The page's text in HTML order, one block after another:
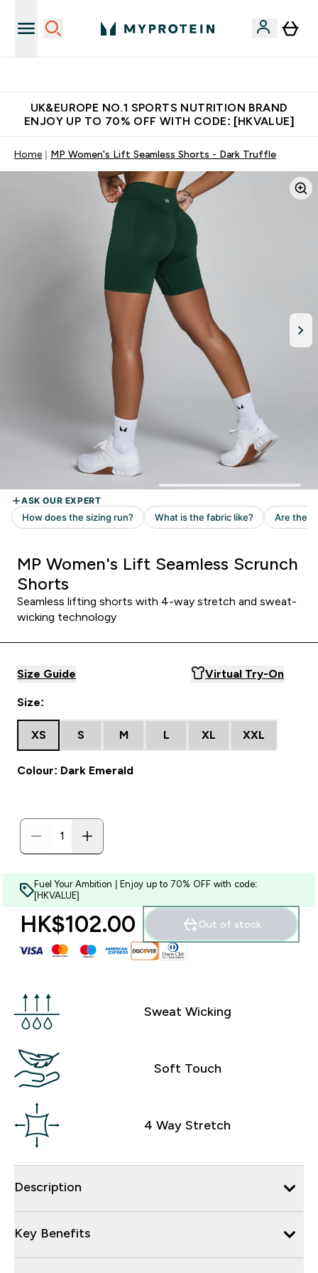
UK&EUROPE NO.1 SPORTS NUTRITION BRAND
ENJOY UP TO 70% OFF WITH CODE: [HKVALUE]
Home MP Women's Lift Seamless Shorts - Dark Truffle
MP Women's Lift Seamless Scrunch
Shorts
Seamless lifting shorts with 4-way stretch and sweat-
wicking technology
Size Guide Virtual Try-On
Size:
XS S M L XL XXL
Colour: Dark Emerald
Fuel Your Ambition | Enjoy up to 70% OFF with code:
[HKVALUE]
HK$102.00‎ Out of stock
Sweat Wicking
Soft Touch
4 Way Stretch
Description
Key Benefits